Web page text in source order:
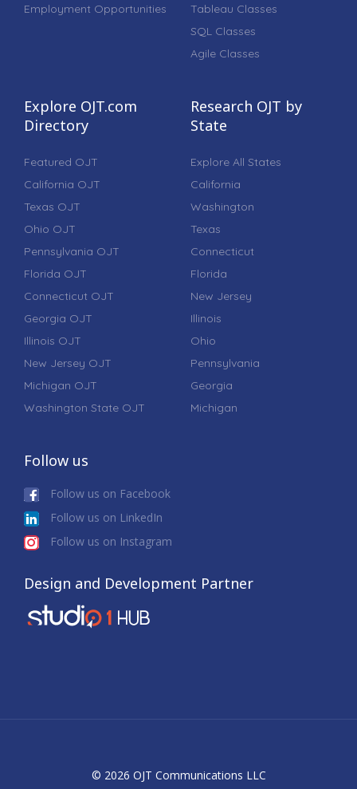
Employment Opportunities
Tableau Classes
SQL Classes
Agile Classes
Explore OJT.com
Directory
Featured OJT
California OJT
Texas OJT
Ohio OJT
Pennsylvania OJT
Florida OJT
Connecticut OJT
Georgia OJT
Illinois OJT
New Jersey OJT
Michigan OJT
Washington State OJT
Research OJT by
State
Explore All States
California
Washington
Texas
Connecticut
Florida
New Jersey
Illinois
Ohio
Pennsylvania
Georgia
Michigan
Follow us
Follow us on Facebook
Follow us on LinkedIn
Follow us on Instagram
Design and Development Partner
© 2026 OJT Communications LLC